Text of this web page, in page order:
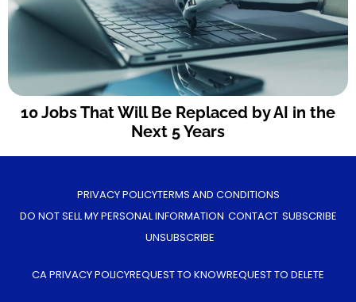
10 Jobs That Will Be Replaced by AI in the
Next 5 Years
PRIVACY POLICYTERMS AND CONDITIONS
DO NOT SELL MY PERSONAL INFORMATION CONTACT SUBSCRIBE
UNSUBSCRIBE
CA PRIVACY POLICYREQUEST TO KNOWREQUEST TO DELETE